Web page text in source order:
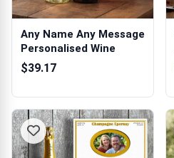
Any Name Any Message
Personalised Wine
$39.17